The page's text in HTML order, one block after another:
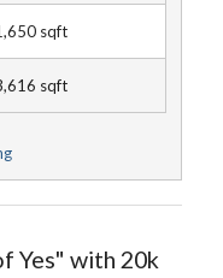
sqft
sqft
Yes" with 20k